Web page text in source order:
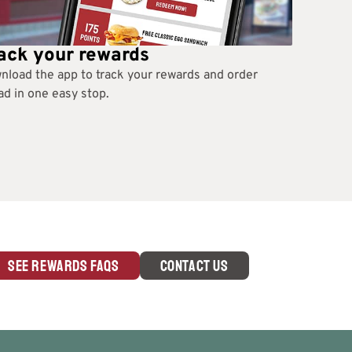
your rewards
the app to track your rewards and order
in one easy stop.
SEE REWARDS FAQS CONTACT US